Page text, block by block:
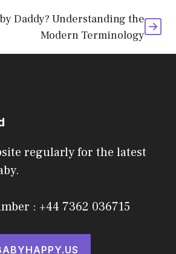
Daddy? Understanding the
Modern Terminology
regularly for the latest
: +44 7362 036715